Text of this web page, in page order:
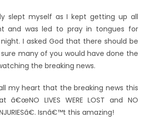
slept myself as I kept getting up all
and was led to pray in tongues for
I asked God that there should be
many of you would have done the
the breaking news.
my heart that the breaking news this
â€œNO LIVES WERE LOST and NO
Isnâ€™t this amazing!